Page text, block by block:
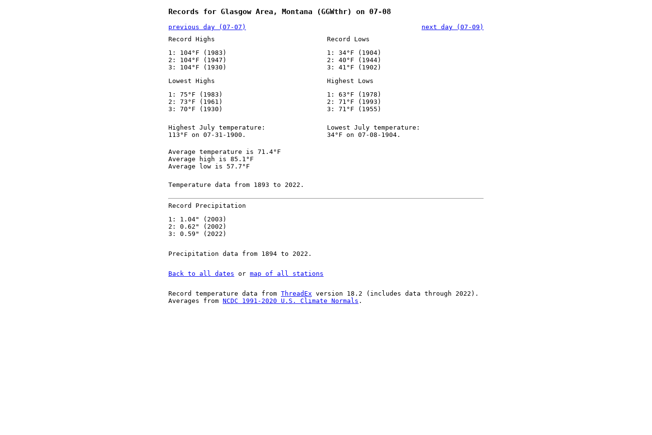
Records for Glasgow Area, Montana (GGWthr) on 07-08
previous day (07-07)
next day (07-09)
Record Highs
1: 104°F (1983)
2: 104°F (1947)
3: 104°F (1930)
Record Lows
1: 34°F (1904)
2: 40°F (1944)
3: 41°F (1902)
Lowest Highs
1: 75°F (1983)
2: 73°F (1961)
3: 70°F (1930)
Highest Lows
1: 63°F (1978)
2: 71°F (1993)
3: 71°F (1955)
Highest July temperature:
113°F on 07-31-1900.
Lowest July temperature:
34°F on 07-08-1904.
Average temperature is 71.4°F
Average high is 85.1°F
Average low is 57.7°F
Temperature data from 1893 to 2022.
Record Precipitation
1: 1.04" (2003)
2: 0.62" (2002)
3: 0.59" (2022)
Precipitation data from 1894 to 2022.
Back to all dates or map of all stations
Record temperature data from ThreadEx version 18.2 (includes data through 2022).
Averages from NCDC 1991-2020 U.S. Climate Normals .